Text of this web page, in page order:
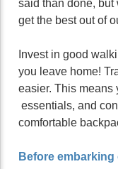
said than done, but
get the best out of
Invest in good
you leave home!
easier. This means
essentials, and
comfortable
Before embarking